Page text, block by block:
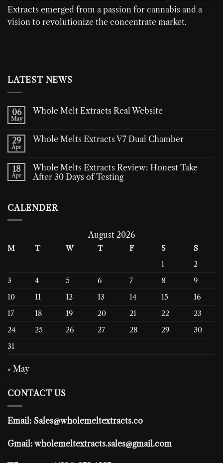
Extracts emerged from a passion for cannabis and a
vision to revolutionize the concentrate market.
LATEST NEWS
06
May
Whole Melt Extracts Real Website
29
Apr
Whole Melts Extracts V7 Dual Chamber
18
Apr
Whole Melts Extracts Review: Honest Take
After 30 Days of Testing
CALENDER
August 2026
M T W T F S
S
1
2
3
4 5 6 7 8
9
10
11 12 13 14 15
16
17
18 19 20 21 22
23
24
25 26 27 28 29
30
31
« May
CONTACT US
Email: Sales@wholemeltextracts.co
Gmail: wholemeltextracts.sales@gmail.com